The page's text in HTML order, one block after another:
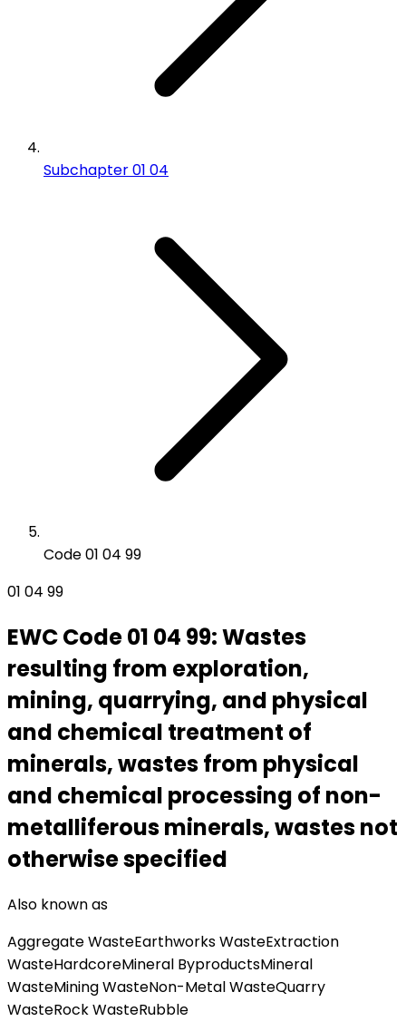
Subchapter 01 04
Code 01 04 99
01 04 99
EWC Code01 04 99:Wastes
resulting from exploration,
mining, quarrying, and physical
and chemical treatment of
minerals, wastes from physical
and chemical processing of non-
metalliferous minerals, wastes not
otherwise specified
Also known as
Aggregate WasteEarthworks WasteExtraction
WasteHardcoreMineral ByproductsMineral
WasteMining WasteNon-Metal WasteQuarry
WasteRock WasteRubble